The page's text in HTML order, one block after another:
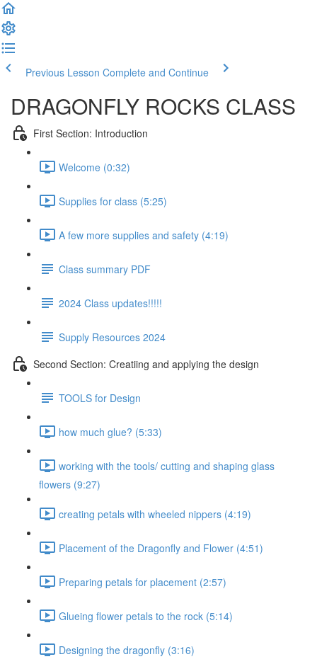
Previous Lesson Complete and Continue
DRAGONFLY ROCKS CLASS
First Section: Introduction
Welcome (0:32)
Supplies for class (5:25)
A few more supplies and safety (4:19)
Class summary PDF
2024 Class updates!!!!!
Supply Resources 2024
Second Section: Creatiing and applying the design
TOOLS for Design
how much glue? (5:33)
working with the tools/ cutting and shaping glass
flowers (9:27)
creating petals with wheeled nippers (4:19)
Placement of the Dragonfly and Flower (4:51)
Preparing petals for placement (2:57)
Glueing flower petals to the rock (5:14)
Designing the dragonfly (3:16)